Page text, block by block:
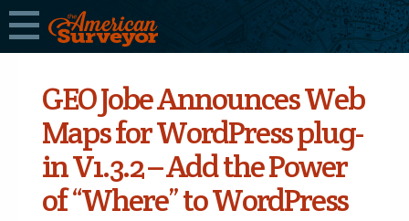
GEO Jobe Announces Web
Maps for WordPress plug-
in V1.3.2 – Add the Power
of “Where” to WordPress